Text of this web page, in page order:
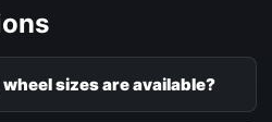
sizes are available?